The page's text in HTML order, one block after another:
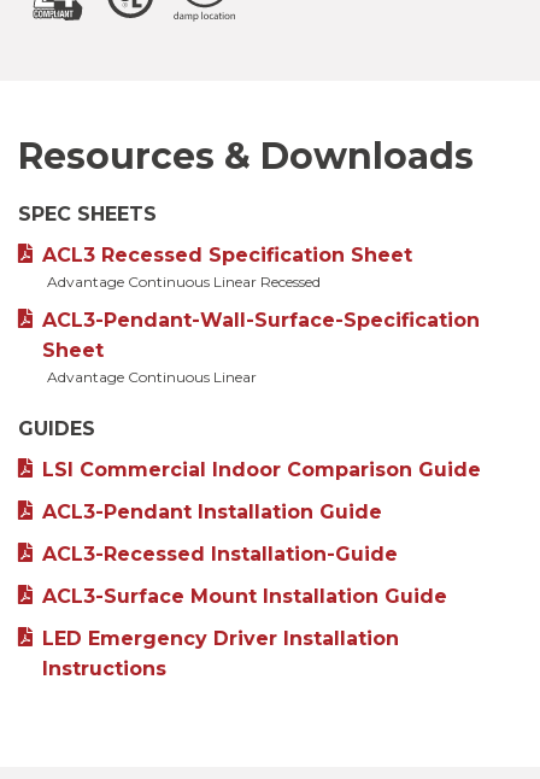
Resources & Downloads
SPEC SHEETS
ACL3 Recessed Specification Sheet
Advantage Continuous Linear Recessed
ACL3-Pendant-Wall-Surface-Specification
Sheet
Advantage Continuous Linear
GUIDES
LSI Commercial Indoor Comparison Guide
ACL3-Pendant Installation Guide
ACL3-Recessed Installation-Guide
ACL3-Surface Mount Installation Guide
LED Emergency Driver Installation
Instructions